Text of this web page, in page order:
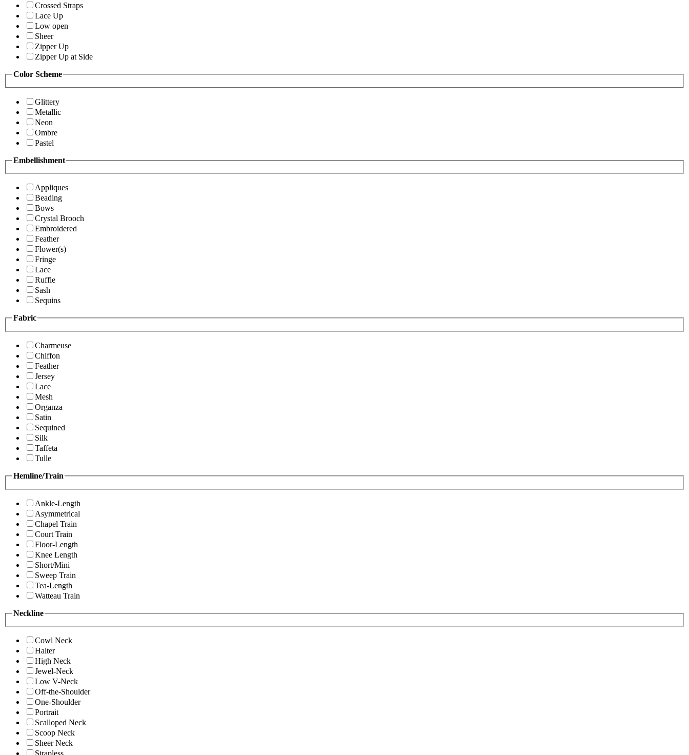
Crossed Straps
Lace Up
Low open
Sheer
Zipper Up
Zipper Up at Side
Color Scheme
Glittery
Metallic
Neon
Ombre
Pastel
Embellishment
Appliques
Beading
Bows
Crystal Brooch
Embroidered
Feather
Flower(s)
Fringe
Lace
Ruffle
Sash
Sequins
Fabric
Charmeuse
Chiffon
Feather
Jersey
Lace
Mesh
Organza
Satin
Sequined
Silk
Taffeta
Tulle
Hemline/Train
Ankle-Length
Asymmetrical
Chapel Train
Court Train
Floor-Length
Knee Length
Short/Mini
Sweep Train
Tea-Length
Watteau Train
Neckline
Cowl Neck
Halter
High Neck
Jewel-Neck
Low V-Neck
Off-the-Shoulder
One-Shoulder
Portrait
Scalloped Neck
Scoop Neck
Sheer Neck